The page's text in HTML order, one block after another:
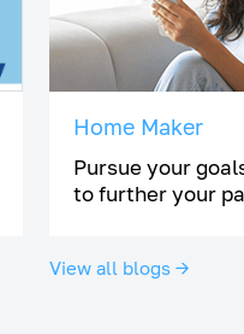
Home Maker
Pursue your
to further your
View all blogs →